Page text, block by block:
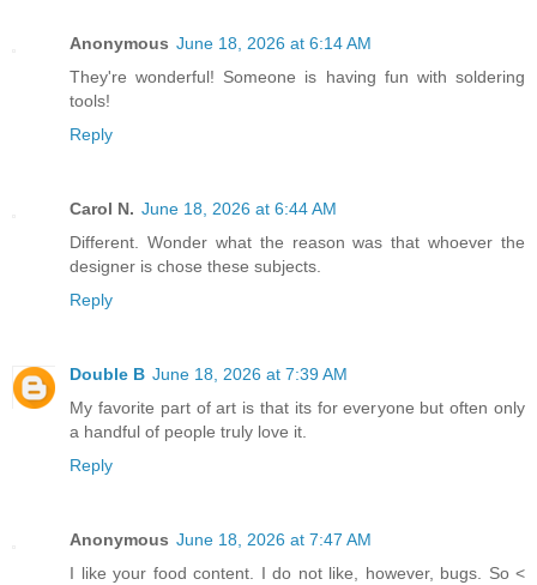
Anonymous June 18, 2026 at 6:14 AM
They're wonderful! Someone is having fun with soldering
tools!
Reply
Carol N. June 18, 2026 at 6:44 AM
Different. Wonder what the reason was that whoever the
designer is chose these subjects.
Reply
Double B June 18, 2026 at 7:39 AM
My favorite part of art is that its for everyone but often only
a handful of people truly love it.
Reply
Anonymous June 18, 2026 at 7:47 AM
I like your food content. I do not like, however, bugs. So <